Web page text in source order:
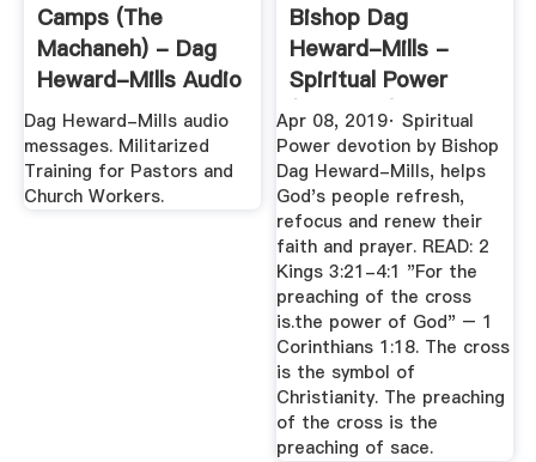
Camps (The
Machaneh) - Dag
Heward-Mills Audio
Dag Heward-Mills audio
messages. Militarized
Training for Pastors and
Church Workers.
Bishop Dag
Heward-Mills -
Spiritual Power
(Devotion)
Apr 08, 2019· Spiritual
Power devotion by Bishop
Dag Heward-Mills, helps
God's people refresh,
refocus and renew their
faith and prayer. READ: 2
Kings 3:21-4:1 "For the
preaching of the cross
is.the power of God" – 1
Corinthians 1:18. The cross
is the symbol of
Christianity. The preaching
of the cross is the
preaching of sace.